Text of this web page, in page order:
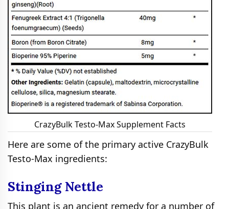
CrazyBulk Testo-Max Supplement Facts
Here are some of the primary active CrazyBulk
Testo-Max ingredients:
Stinging Nettle
This plant is an ancient remedy for a number of